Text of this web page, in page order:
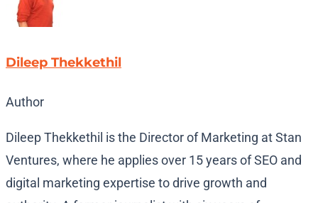
Dileep Thekkethil
Author
Dileep Thekkethil is the Director of Marketing at Stan
Ventures, where he applies over 15 years of SEO and
digital marketing expertise to drive growth and